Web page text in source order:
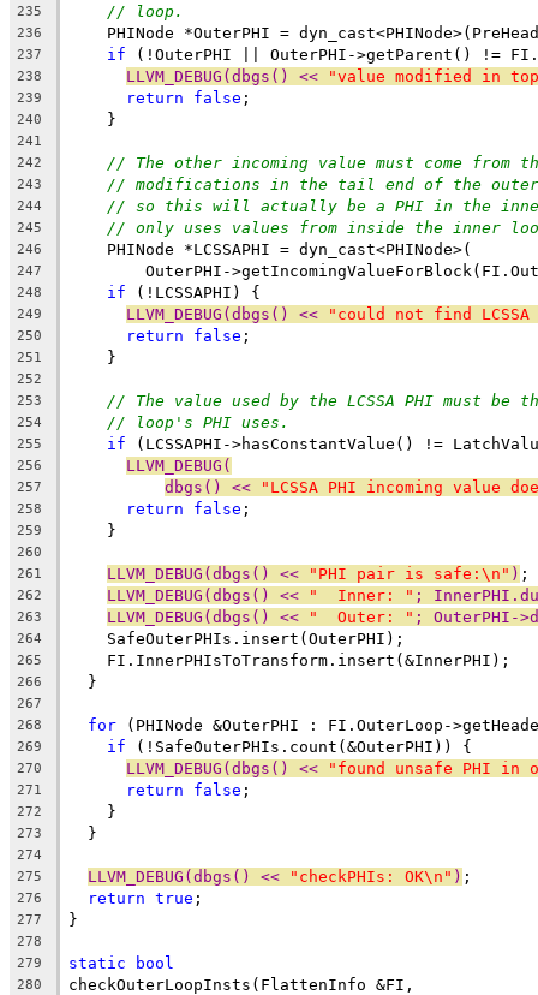
235 // loop.
236
PHINode *OuterPHI =
237 if (!OuterPHI || OuterPHI->getParent() !=
238 LLVM_DEBUG(dbgs() << "value modified in
239 return false ;
240
    }
241
242
// The other incoming value must come from
243 // modifications in the tail end of the outer
244 // so this will actually be a PHI in the
245 // only uses values from inside the inner
246
    PHINode *LCSSAPHI = dyn_cast<PHINode>(
247
OuterPHI-
248 if (!LCSSAPHI) {
249 LLVM_DEBUG(dbgs() << "could not find LCSSA
250 return false ;
251
    }
252
253
// The value used by the LCSSA PHI must be
254 // loop's PHI uses.
255 if (LCSSAPHI->hasConstantValue() !=
256 LLVM_DEBUG(
257 dbgs() << "LCSSA PHI incoming value
258 return false ;
259
    }
260
261
LLVM_DEBUG(dbgs() << "PHI pair is safe:\n" ) ;
262 LLVM_DEBUG(dbgs() << "  Inner: " ;
263 LLVM_DEBUG(dbgs() << "  Outer: " ; OuterPHI-
264
    SafeOuterPHIs.insert(OuterPHI);
265
    FI.InnerPHIsToTransform.insert(&InnerPHI);
266
  }
267
268
for (PHINode &OuterPHI : FI.OuterLoop-
269 if (!SafeOuterPHIs.count(&OuterPHI)) {
270 LLVM_DEBUG(dbgs() << "found unsafe PHI in
271 return false ;
272
    }
273
  }
274
275
LLVM_DEBUG(dbgs() << "checkPHIs: OK\n" ) ;
276 return true ;
277 }
278
279
static bool
280 checkOuterLoopInsts(FlattenInfo &FI,